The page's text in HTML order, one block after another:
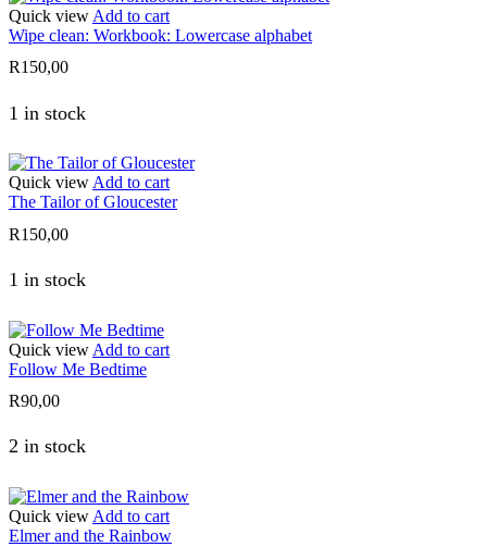
Quick view Add to cart
Wipe clean: Workbook: Lowercase alphabet
R150,00
1 in stock
Quick viewAdd to cart
The Tailor of Gloucester
R150,00
1 in stock
Quick view Add to cart
Follow Me Bedtime
R90,00
2 in stock
Quick view Add to cart
Elmer and the Rainbow